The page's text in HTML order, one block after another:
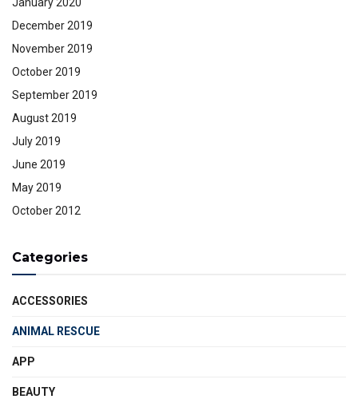
December 2019
November 2019
October 2019
September 2019
August 2019
July 2019
June 2019
May 2019
October 2012
Categories
ACCESSORIES
ANIMAL RESCUE
APP
BEAUTY